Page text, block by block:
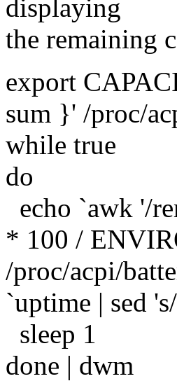
displaying
the remaining
export
sum }' /proc/
while true
do
echo `awk '/
* 100 /
/proc/acpi/
`uptime | sed
sleep 1
done | dwm